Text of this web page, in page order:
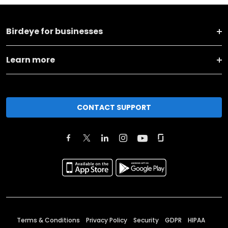
Birdeye for businesses
Learn more
CONTACT SUPPORT
Terms & Conditions Privacy Policy Security GDPR HIPAA